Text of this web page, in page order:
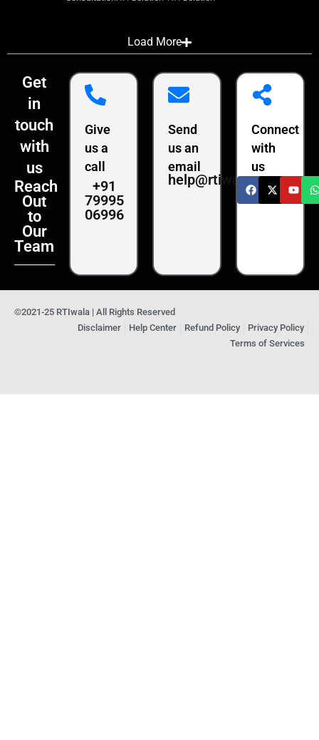
Load More
Get
in
touch
with
us
Reach
Out
to
Our
Team
Give
us a
call
+91
79995
06996
Send
us an
email
help@rtiwala.com
Connect
with
us
©2021-25 RTIwala | All Rights Reserved
Disclaimer
Help Center Refund Policy
Privacy Policy
Terms of Services